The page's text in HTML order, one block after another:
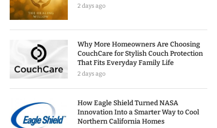
2 days ago
Why More Homeowners Are Choosing
CouchCare for Stylish Couch Protection
That Fits Everyday Family Life
2 days ago
How Eagle Shield Turned NASA
Innovation Into a Smarter Way to Cool
Northern California Homes